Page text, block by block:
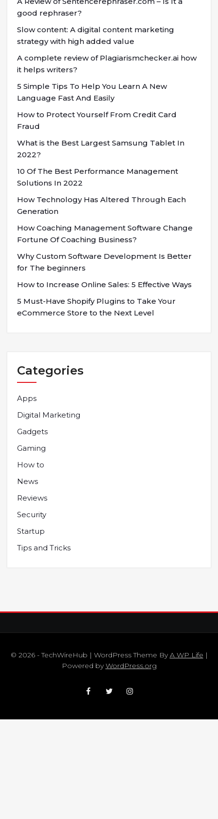
good rephraser?
Slow content: A digital content marketing
strategy with high added value
A complete review of Plagiarismchecker.ai how
it helps writers?
5 Simple Tips To Help You Learn A New
Language Fast And Easily
How to Protect Yourself From Credit Card
Fraud
What is the Best Largest Samsung Tablet In
2022?
10 Of The Best Performance Management
Solutions In 2022
How Technology Has Altered Through Each
Generation
How Coaching Management Software Change
Fortune Of Coaching Business?
Why Custom Software Development Is Better
for The beginners
How to Increase Online Sales: 5 Effective Ways
5 Must-Have Shopify Plugins to Take Your
eCommerce Store to the Next Level
Categories
Apps
Digital Marketing
Gadgets
Gaming
How to
News
Reviews
Security
Startup
Tips and Tricks
© 2026 - TechWireHub | WordPress Theme ByA WP Life |
Powered byWordPress.org